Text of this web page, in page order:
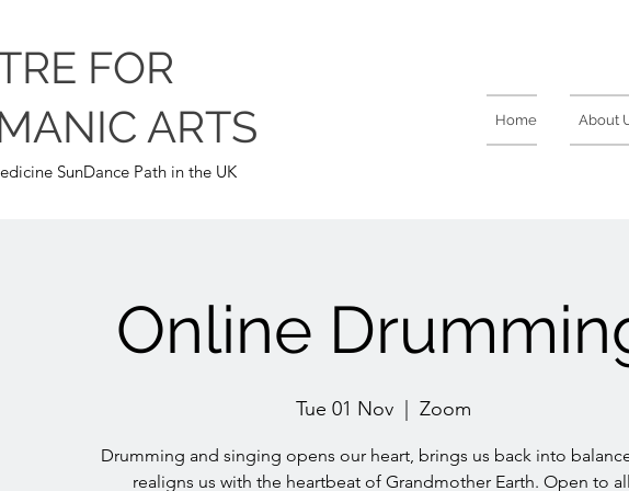
FOR
ARTS
SunDance Path in the UK
Home About
Online
Tue 01 Nov Zoom
Drumming and singing opens our heart, brings us back into
realigns us with the heartbeat of Grandmother Earth. Open to